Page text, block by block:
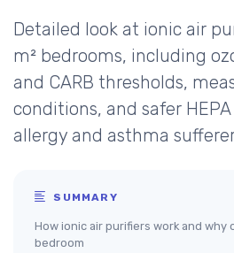
Detailed look at ionic air
m² bedrooms, including
and CARB thresholds,
conditions, and safer
allergy and asthma
SUMMARY
How ionic air purifiers work and why
bedroom